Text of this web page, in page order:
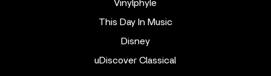
Vinylphyle
This Day In Music
Disney
uDiscover Classical